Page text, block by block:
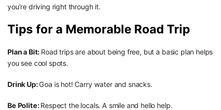
you’re driving right through it.
Tips for a Memorable Road Trip
Plan a Bit: Road trips are about being free, but a basic plan helps
you see cool spots.
Drink Up:Goa is hot! Carry water and snacks.
Be Polite:Respect the locals. A smile and hello help.